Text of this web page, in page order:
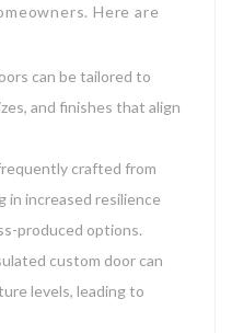
Here are
can be tailored to
and finishes that align
crafted from
in increased resilience
produced options.
custom door can
levels, leading to